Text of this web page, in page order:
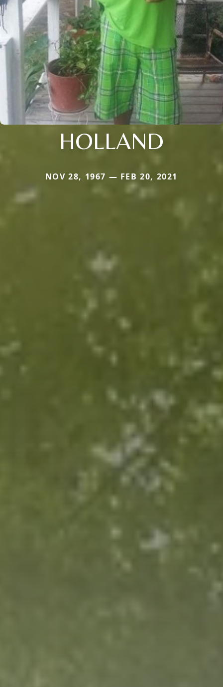
HOLLAND
NOV 28, 1967 — FEB 20, 2021